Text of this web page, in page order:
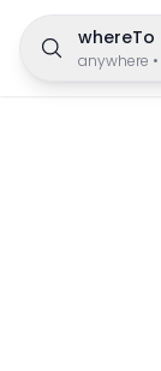
whereTo
anywhere •